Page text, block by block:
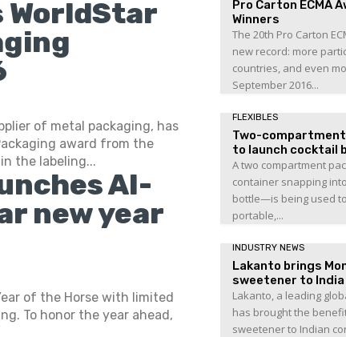
WorldStar
of metal packaging, has
award from the
the labeling...
AI-
new year
of the Horse with limited
To honor the year ahead,
Pro Carton ECMA
Winners
The 20th Pro Carton
new record: more
countries, and even
September 2016...
FLEXIBLES
Two-
to launch cocktail
A two compartment
container snapping
bottle—is being used
portable,...
INDUSTRY NEWS
Lakanto brings
sweetener to India
Lakanto, a leading
has brought the
sweetener to Indian